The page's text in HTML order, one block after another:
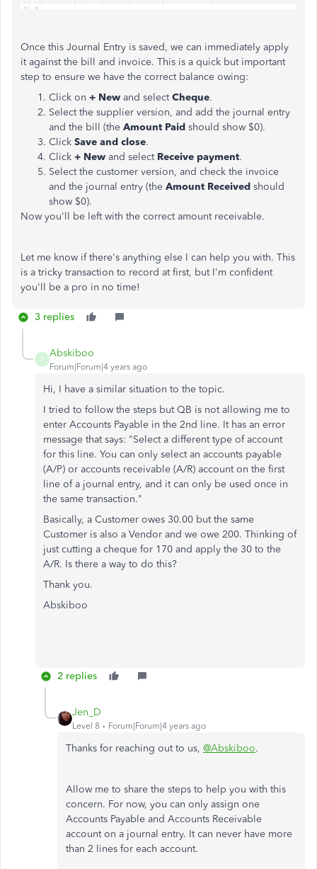
Once this Journal Entry is saved, we can immediately apply
it against the bill and invoice. This is a quick but important
step to ensure we have the correct balance owing:
Click on + New and selectCheque.
Select the supplier version, and add the journal entry
and the bill (the Amount Paid should show $0).
Click Save and close.
Click + New and select Receive payment.
Select the customer version, and check the invoice
and the journal entry (the Amount Received should
show $0).
Now you'll be left with the correct amount receivable.
Let me know if there's anything else I can help you with. This
is a tricky transaction to record at first, but I'm confident
you'll be a pro in no time!
3 replies
A
Abskiboo
Forum|Forum|4 years ago
Hi, I have a similar situation to the topic.
I tried to follow the steps but QB is not allowing me to
enter Accounts Payable in the 2nd line. It has an error
message that says: "Select a different type of account
for this line. You can only select an accounts payable
(A/P) or accounts receivable (A/R) account on the first
line of a journal entry, and it can only be used once in
the same transaction."
Basically, a Customer owes 30.00 but the same
Customer is also a Vendor and we owe 200. Thinking of
just cutting a cheque for 170 and apply the 30 to the
A/R. Is there a way to do this?
Thank you.
Abskiboo
2 replies
Jen_D
Level 8 Forum|Forum|4 years ago
Thanks for reaching out to us, @Abskiboo.
Allow me to share the steps to help you with this
concern. For now, you can only assign one
Accounts Payable and Accounts Receivable
account on a journal entry. It can never have more
than 2 lines for each account.